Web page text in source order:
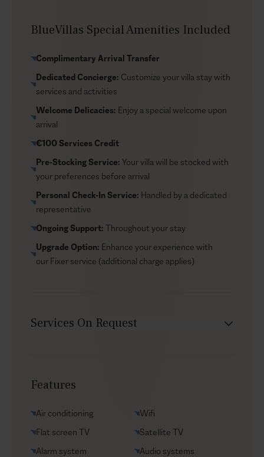
facilities, and amenities. Set in Firostefani, it holds an
boasts mesmerizing views of the volcano, the Aegean
Sea, and the sunset. Although it’s a village north of Fira
town, Firostefani is considered an extension of
Santorini’s town. So, if you want to fully explore the
narrow streets and spots of the island, you can reach
BlueVillas Special Amenities Included
Complimentary Arrival Transfer
Dedicated Concierge: Customize your villa stay with
services and activities
Welcome Delicacies: Enjoy a special welcome upon
arrival
€100 Services Credit
Pre-Stocking Service: Your villa will be stocked with
your preferences before arrival
Personal Check-In Service: Handled by a dedicated
representative
Ongoing Support: Throughout your stay
Upgrade Option: Enhance your experience with
our Fixer service (additional charge applies)
Services On Request
Yacht charters
Groceries supply
VIP Reservations
Security
Features
Air conditioning
Wifi
Flat screen TV
Satellite TV
Alarm system
Audio systems